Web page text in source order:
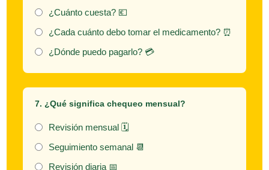
¿Cuánto cuesta? 💶
¿Cada cuánto debo tomar el medicamento? ⏰
¿Dónde puedo pagarlo? 💳
7. ¿Qué significa chequeo mensual?
Revisión mensual 🗓️
Seguimiento semanal 📆
Revisión diaria 📅